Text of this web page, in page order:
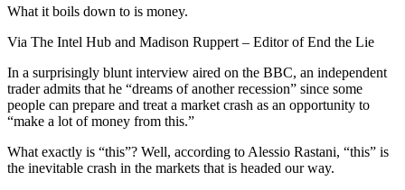
What it boils down to is money.
Via The Intel Hub and Madison Ruppert – Editor of End the Lie
In a surprisingly blunt interview aired on the BBC, an independent
trader admits that he “dreams of another recession” since some
people can prepare and treat a market crash as an opportunity to
“make a lot of money from this.”
What exactly is “this”? Well, according to Alessio Rastani, “this” is
the inevitable crash in the markets that is headed our way.